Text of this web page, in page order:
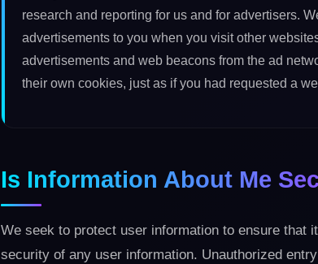
research and reporting for us and for advertisers.
advertisements to you when you visit other
advertisements and web beacons from the ad
their own cookies, just as if you had requested a
Is Information About Me
We seek to protect user information to ensure that
security of any user information. Unauthorized